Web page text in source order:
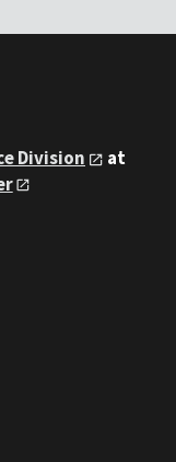
Division
at